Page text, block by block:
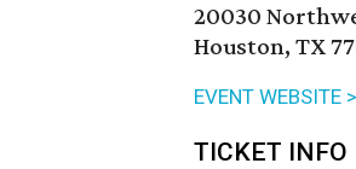
20030
Houston, TX
EVENT WEBSITE >
TICKET INFO